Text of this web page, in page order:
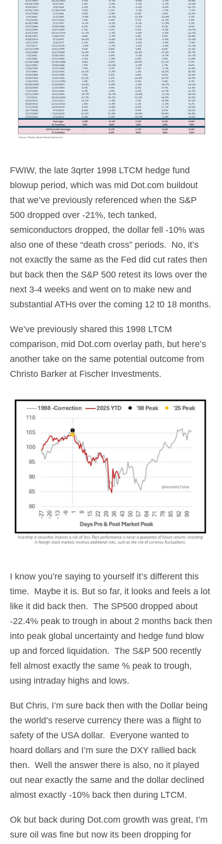
FWIW, the late 3qrter 1998 LTCM hedge fund
blowup period, which was mid Dot.com buildout
that we’ve previously referenced when the S&P
500 dropped over -21%, tech tanked,
semiconductors dropped, the dollar fell -10% was
also one of these “death cross” periods. No, it’s
not exactly the same as the Fed did cut rates then
but back then the S&P 500 retest its lows over the
next 3-4 weeks and went on to make new and
substantial ATHs over the coming 12 t0 18 months.
We’ve previously shared this 1998 LTCM
comparison, mid Dot.com overlay path, but here’s
another take on the same potential outcome from
Christo Barker at Fischer Investments.
I know you’re saying to yourself it’s different this
time. Maybe it is. But so far, it looks and feels a lot
like it did back then. The SP500 dropped about
-22.4% peak to trough in about 2 months back then
into peak global uncertainty and hedge fund blow
up and forced liquidation. The S&P 500 recently
fell almost exactly the same % peak to trough,
using intraday highs and lows.
But Chris, I’m sure back then with the Dollar being
the world’s reserve currency there was a flight to
safety of the USA dollar. Everyone wanted to
hoard dollars and I’m sure the DXY rallied back
then. Well the answer there is also, no it played
out near exactly the same and the dollar declined
almost exactly -10% back then during LTCM.
Ok but back during Dot.com growth was great, I’m
sure oil was fine but now its been dropping for